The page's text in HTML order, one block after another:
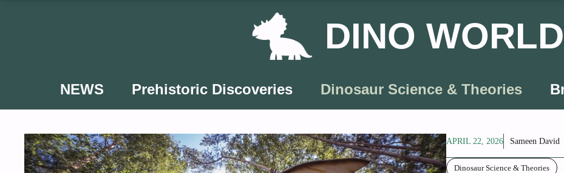
DINO WORLD
NEWS Prehistoric Discoveries Dinosaur Science & Theories
APRIL 22, 2026 Sameen David
Dinosaur Science & Theories